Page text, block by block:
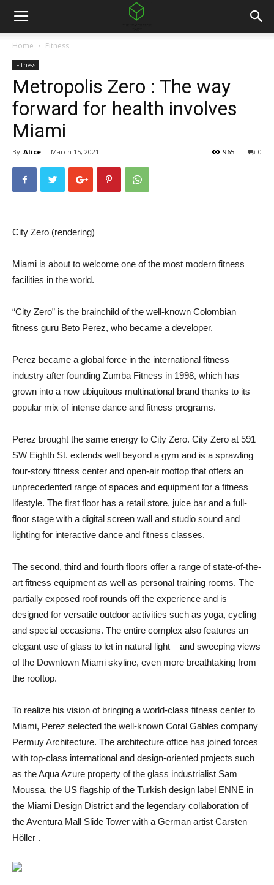
Home Fitness
Fitness
Metropolis Zero : The way
forward for health involves
Miami
By Alice - March 15, 2021 0
965
City Zero (rendering)
Miami is about to welcome one of the most modern fitness
facilities in the world.
“City Zero” is the brainchild of the well-known Colombian
fitness guru Beto Perez, who became a developer.
Perez became a global force in the international fitness
industry after founding Zumba Fitness in 1998, which has
grown into a now ubiquitous multinational brand thanks to its
popular mix of intense dance and fitness programs.
Perez brought the same energy to City Zero. City Zero at 591
SW Eighth St. extends well beyond a gym and is a sprawling
four-story fitness center and open-air rooftop that offers an
unprecedented range of spaces and equipment for a fitness
lifestyle. The first floor has a retail store, juice bar and a full-
floor stage with a digital screen wall and studio sound and
lighting for interactive dance and fitness classes.
The second, third and fourth floors offer a range of state-of-the-
art fitness equipment as well as personal training rooms. The
partially exposed roof rounds off the experience and is
designed for versatile outdoor activities such as yoga, cycling
and special occasions. The entire complex also features an
elegant use of glass to let in natural light – and sweeping views
of the Downtown Miami skyline, even more breathtaking from
the rooftop.
To realize his vision of bringing a world-class fitness center to
Miami, Perez selected the well-known Coral Gables company
Permuy Architecture. The architecture office has joined forces
with top-class international and design-oriented projects such
as the Aqua Azure property of the glass industrialist Sam
Moussa, the US flagship of the Turkish design label ENNE in
the Miami Design District and the legendary collaboration of
the Aventura Mall Slide Tower with a German artist Carsten
Höller .